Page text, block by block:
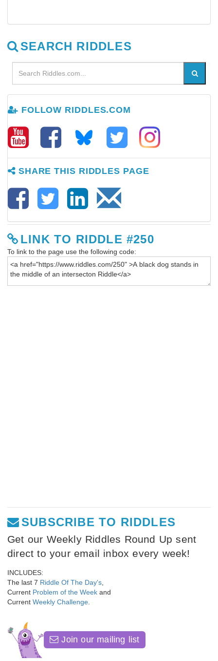
SEARCH RIDDLES
FOLLOW RIDDLES.COM
SHARE THIS RIDDLES PAGE
LINK TO RIDDLE #250
To link to the page use the following code:
SUBSCRIBE TO RIDDLES
Get our Weekly Riddles Round Up sent
direct to your email inbox every week!
INCLUDES:
The last 7 Riddle Of The Day's
Current Problem of the Week and
Current Weekly Challenge
Join our mailing list